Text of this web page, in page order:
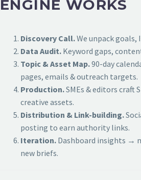
ENGINE WORKS
Discovery Call.We unpack goals,
Data Audit. Keyword gaps,
Topic & Asset Map.90-day
pages, emails & outreach targets.
Production.SMEs & editors craft
creative assets.
Distribution & Link-building.
posting to earn authority links.
Iteration. Dashboard insights →
new briefs.